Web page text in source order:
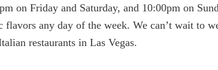
on Friday and Saturday, and 10:00pm on
flavors any day of the week. We can’t wait to
restaurants in Las Vegas.